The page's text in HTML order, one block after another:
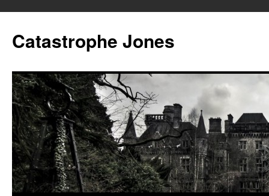
content
Catastrophe Jones